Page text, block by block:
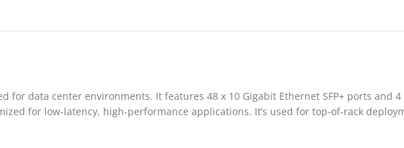
for data center environments. It features 48 x 10 Gigabit Ethernet SFP+ ports and
for low-latency, high-performance applications. It’s used for top-of-rack